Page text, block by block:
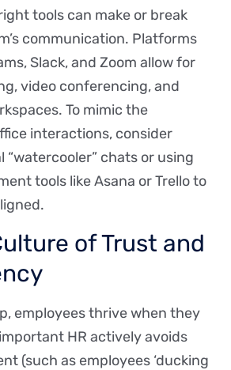
tools can make or break
communication. Platforms
Slack, and Zoom allow for
video conferencing, and
To mimic the
interactions, consider
chats or using
tools like Asana or Trello to
of Trust and
employees thrive when they
HR actively avoids
(such as employees ‘ducking